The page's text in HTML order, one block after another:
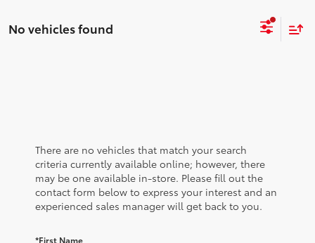
No vehicles found
There are no vehicles that match your search
criteria currently available online; however, there
may be one available in-store. Please fill out the
contact form below to express your interest and an
experienced sales manager will get back to you.
*First Name